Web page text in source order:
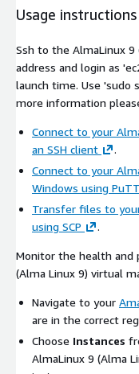
Usage instructions
Ssh to the AlmaLinux 9
address and login as
launch time. Use 'sudo
more information
Connect to your
an SSH client
.
Connect to your
Windows using
Transfer files to
using SCP
.
Monitor the health and
(Alma Linux 9) virtual
Navigate to your
are in the correct
Choose Instances
AlmaLinux 9 (Alma